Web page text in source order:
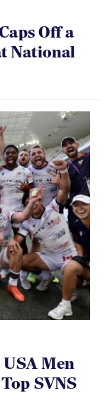
Off a
National
Men
SVNS